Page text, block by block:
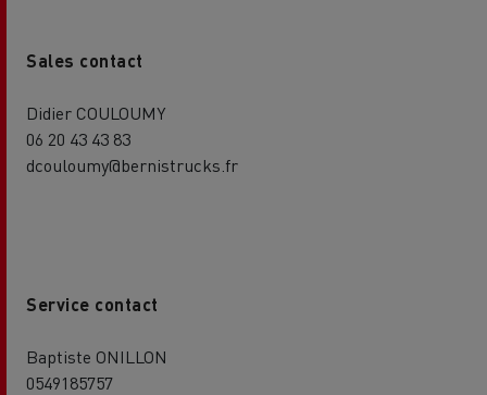
Sales contact
Didier COULOUMY
06 20 43 43 83
dcouloumy@bernistrucks.fr
Service contact
Baptiste ONILLON
0549185757